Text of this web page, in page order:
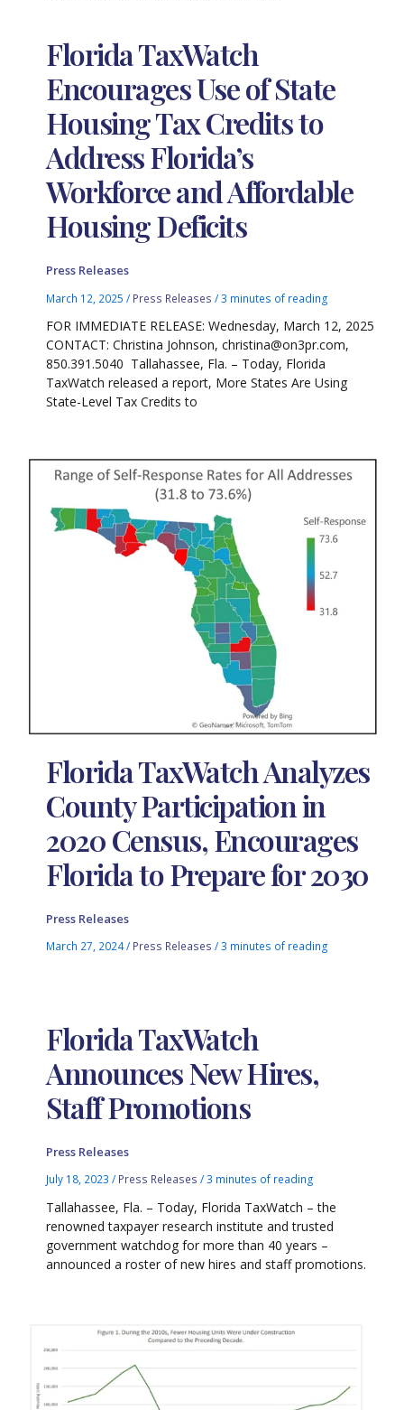
Florida TaxWatch
Encourages Use of State
Housing Tax Credits to
Address Florida’s
Workforce and Affordable
Housing Deficits
Press Releases
March 12, 2025/ Press Releases /3 minutes of reading
FOR IMMEDIATE RELEASE: Wednesday, March 12, 2025
CONTACT: Christina Johnson, christina@on3pr.com,
850.391.5040 Tallahassee, Fla. – Today, Florida
TaxWatch released a report, More States Are Using
State-Level Tax Credits to
Florida TaxWatch Analyzes
County Participation in
2020 Census, Encourages
Florida to Prepare for 2030
Press Releases
March 27, 2024/ Press Releases /3 minutes of reading
Florida TaxWatch
Announces New Hires,
Staff Promotions
Press Releases
July 18, 2023/ Press Releases /3 minutes of reading
Tallahassee, Fla. – Today, Florida TaxWatch – the
renowned taxpayer research institute and trusted
government watchdog for more than 40 years –
announced a roster of new hires and staff promotions.